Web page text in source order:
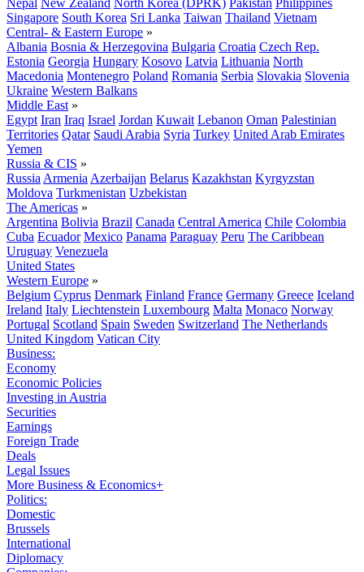
Nepal New Zealand North Korea (DPRK) Pakistan Philippines
Singapore South Korea Sri Lanka Taiwan Thailand Vietnam
Central- & Eastern Europe »
Albania Bosnia & Herzegovina Bulgaria Croatia Czech Rep.
Estonia Georgia Hungary Kosovo Latvia Lithuania North
Macedonia Montenegro Poland Romania Serbia Slovakia Slovenia
Ukraine Western Balkans
Middle East »
Egypt Iran Iraq Israel Jordan Kuwait Lebanon Oman Palestinian
Territories Qatar Saudi Arabia Syria Turkey United Arab Emirates
Yemen
Russia & CIS »
Russia Armenia Azerbaijan Belarus Kazakhstan Kyrgyzstan
Moldova Turkmenistan Uzbekistan
The Americas »
Argentina Bolivia Brazil Canada Central America Chile Colombia
Cuba Ecuador Mexico Panama Paraguay Peru The Caribbean
Uruguay Venezuela
United States
Western Europe »
Belgium Cyprus Denmark Finland France Germany Greece Iceland
Ireland Italy Liechtenstein Luxembourg Malta Monaco Norway
Portugal Scotland Spain Sweden Switzerland The Netherlands
United Kingdom Vatican City
Business:
Economy
Economic Policies
Investing in Austria
Securities
Earnings
Foreign Trade
Deals
Legal Issues
More Business & Economics+
Politics:
Domestic
Brussels
International
Diplomacy